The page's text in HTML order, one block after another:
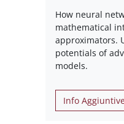
How neural
mathematical
approximators.
potentials of
models.
Info